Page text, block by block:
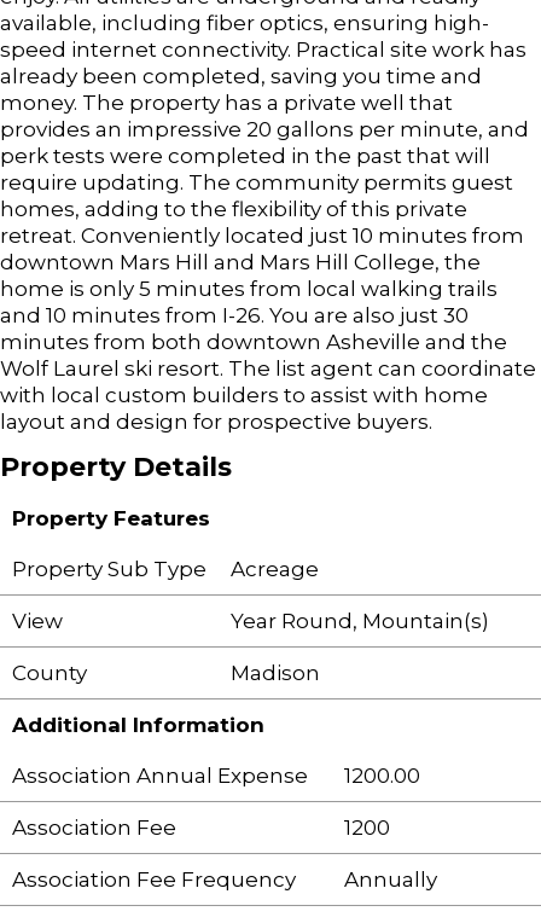
available, including fiber optics, ensuring high-
speed internet connectivity. Practical site work has
already been completed, saving you time and
money. The property has a private well that
provides an impressive 20 gallons per minute, and
perk tests were completed in the past that will
require updating. The community permits guest
homes, adding to the flexibility of this private
retreat. Conveniently located just 10 minutes from
downtown Mars Hill and Mars Hill College, the
home is only 5 minutes from local walking trails
and 10 minutes from I-26. You are also just 30
minutes from both downtown Asheville and the
Wolf Laurel ski resort. The list agent can coordinate
with local custom builders to assist with home
layout and design for prospective buyers.
Property Details
Property Features
Property Sub Type Acreage
View Year Round, Mountain(s)
County Madison
Additional Information
Association Annual Expense 1200.00
Association Fee 1200
Association Fee Frequency Annually